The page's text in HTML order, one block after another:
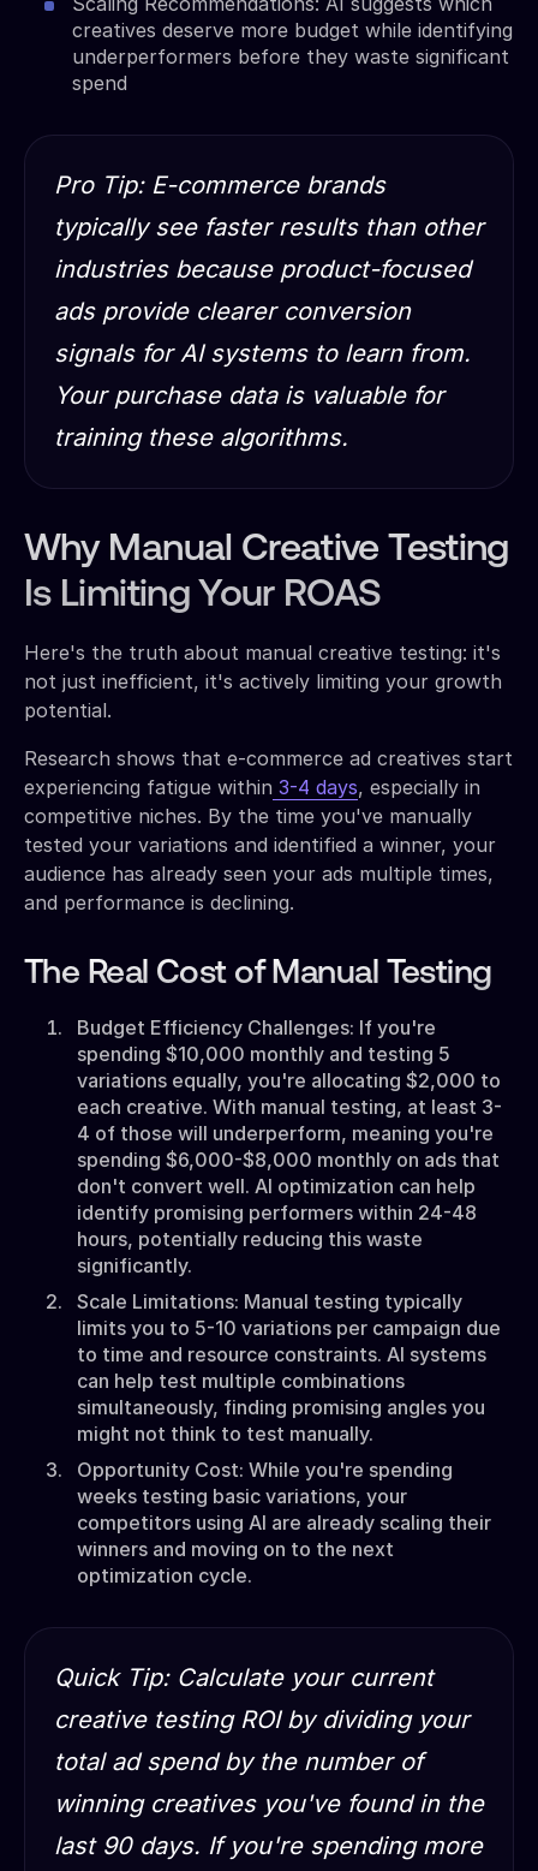
creatives deserve more budget while identifying
underperformers before they waste significant
spend
Pro Tip: E-commerce brands
typically see faster results than other
industries because product-focused
ads provide clearer conversion
signals for AI systems to learn from.
Your purchase data is valuable for
training these algorithms.
Why Manual Creative Testing
Is Limiting Your ROAS
Here's the truth about manual creative testing: it's
not just inefficient, it's actively limiting your growth
potential.
Research shows that e-commerce ad creatives start
experiencing fatigue within 3-4 days, especially in
competitive niches. By the time you've manually
tested your variations and identified a winner, your
audience has already seen your ads multiple times,
and performance is declining.
The Real Cost of Manual Testing
Budget Efficiency Challenges: If you're
spending $10,000 monthly and testing 5
variations equally, you're allocating $2,000 to
each creative. With manual testing, at least 3-
4 of those will underperform, meaning you're
spending $6,000-$8,000 monthly on ads that
don't convert well. AI optimization can help
identify promising performers within 24-48
hours, potentially reducing this waste
significantly.
Scale Limitations: Manual testing typically
limits you to 5-10 variations per campaign due
to time and resource constraints. AI systems
can help test multiple combinations
simultaneously, finding promising angles you
might not think to test manually.
Opportunity Cost: While you're spending
weeks testing basic variations, your
competitors using AI are already scaling their
winners and moving on to the next
optimization cycle.
Quick Tip: Calculate your current
creative testing ROI by dividing your
total ad spend by the number of
winning creatives you've found in the
last 90 days. If you're spending more